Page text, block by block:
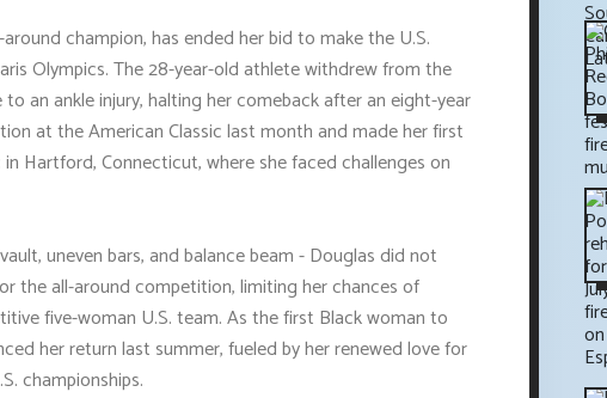
champion, has ended her bid to make the U.S.
Olympics. The 28-year-old athlete withdrew from the
an ankle injury, halting her comeback after an eight-year
at the American Classic last month and made her first
Hartford, Connecticut, where she faced challenges on
uneven bars, and balance beam - Douglas did not
the all-around competition, limiting her chances of
five-woman U.S. team. As the first Black woman to
her return last summer, fueled by her renewed love for
championships.